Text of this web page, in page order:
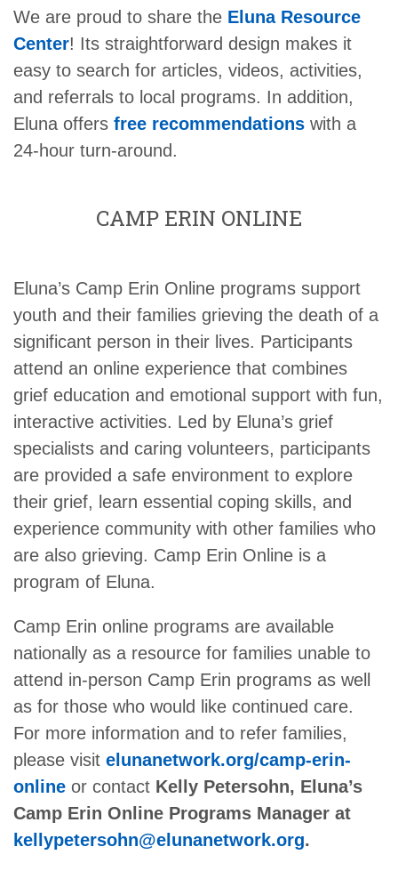
We are proud to share the Eluna Resource
Center! Its straightforward design makes it
easy to search for articles, videos, activities,
and referrals to local programs. In addition,
Eluna offers free recommendations with a
24-hour turn-around.
CAMP ERIN ONLINE
Eluna’s Camp Erin Online programs support
youth and their families grieving the death of a
significant person in their lives. Participants
attend an online experience that combines
grief education and emotional support with fun,
interactive activities. Led by Eluna’s grief
specialists and caring volunteers, participants
are provided a safe environment to explore
their grief, learn essential coping skills, and
experience community with other families who
are also grieving. Camp Erin Online is a
program of Eluna.
Camp Erin online programs are available
nationally as a resource for families unable to
attend in-person Camp Erin programs as well
as for those who would like continued care.
For more information and to refer families,
please visit elunanetwork.org/camp-erin-
online or contact Kelly Petersohn, Eluna’s
Camp Erin Online Programs Manager at
kellypetersohn@elunanetwork.org.